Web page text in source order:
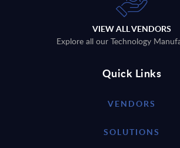
VIEW ALL VENDORS
Explore all our Technology
Quick Links
VENDORS
SOLUTIONS